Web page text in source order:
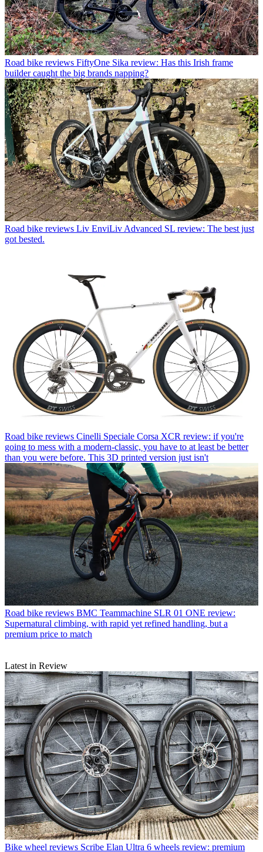
Road bike reviews FiftyOne Sika review: Has this Irish frame
builder caught the big brands napping?
Road bike reviews Liv EnviLiv Advanced SL review: The best just
got bested.
Road bike reviews Cinelli Speciale Corsa XCR review: if you're
going to mess with a modern-classic, you have to at least be better
than you were before. This 3D printed version just isn't
Road bike reviews BMC Teammachine SLR 01 ONE review:
Supernatural climbing, with rapid yet refined handling, but a
premium price to match
Latest in Review
Bike wheel reviews Scribe Elan Ultra 6 wheels review: premium